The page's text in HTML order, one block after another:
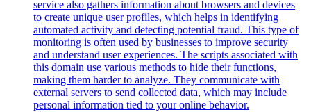
service also gathers information about browsers and devices
to create unique user profiles, which helps in identifying
automated activity and detecting potential fraud. This type of
monitoring is often used by businesses to improve security
and understand user experiences. The scripts associated with
this domain use various methods to hide their functions,
making them harder to analyze. They communicate with
external servers to send collected data, which may include
personal information tied to your online behavior.